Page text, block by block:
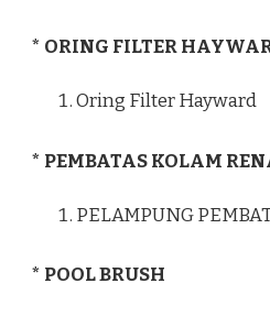
* ORING FILTER
Oring Filter Hayward
* PEMBATAS KOLAM
PELAMPUNG
* POOL BRUSH